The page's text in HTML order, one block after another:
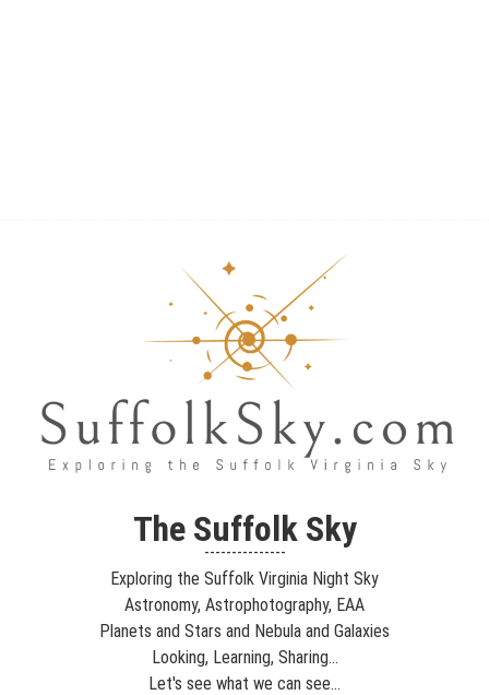
The Suffolk Sky
Astrophotography, Telescopes, EAA – Planets and Stars and Nebula
and Galaxies – Looking, Learning, Sharing… Let's see what we can
see…
The Suffolk Sky
---------------
Exploring the Suffolk Virginia Night Sky
Astronomy, Astrophotography, EAA
Planets and Stars and Nebula and Galaxies
Looking, Learning, Sharing...
Let's see what we can see...